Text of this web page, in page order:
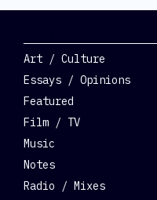
Art / Culture
Essays / Opinions
Featured
Film / TV
Music
Notes
Radio / Mixes